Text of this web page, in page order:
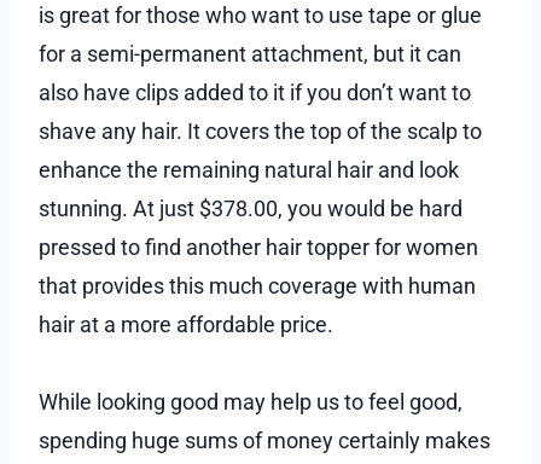
is great for those who want to use tape or glue
for a semi-permanent attachment, but it can
also have clips added to it if you don’t want to
shave any hair. It covers the top of the scalp to
enhance the remaining natural hair and look
stunning. At just $378.00, you would be hard
pressed to find another hair topper for women
that provides this much coverage with human
hair at a more affordable price.
While looking good may help us to feel good,
spending huge sums of money certainly makes